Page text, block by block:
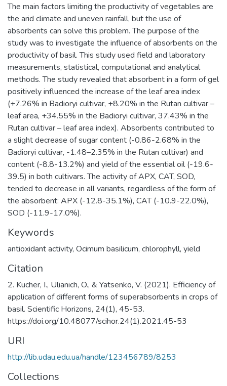
The main factors limiting the productivity of vegetables are
the arid climate and uneven rainfall, but the use of
absorbents can solve this problem. The purpose of the
study was to investigate the influence of absorbents on the
productivity of basil. This study used field and laboratory
measurements, statistical, computational and analytical
methods. The study revealed that absorbent in a form of gel
positively influenced the increase of the leaf area index
(+7.26% in Badioryi cultivar, +8.20% in the Rutan cultivar –
leaf area, +34.55% in the Badioryi cultivar, 37.43% in the
Rutan cultivar – leaf area index). Absorbents contributed to
a slight decrease of sugar content (-0.86-2.68% in the
Badioryi cultivar, -1.48–2.35% in the Rutan cultivar) and
content (-8.8-13.2%) and yield of the essential oil (-19.6-
39.5) in both cultivars. The activity of APX, CAT, SOD,
tended to decrease in all variants, regardless of the form of
the absorbent: APX (-12.8-35.1%), CAT (-10.9-22.0%),
SOD (-11.9-17.0%).
Keywords
antioxidant activity, Ocimum basilicum, chlorophyll, yield
Citation
2. Kucher, I., Ulianich, O., & Yatsenko, V. (2021). Efficiency of
application of different forms of superabsorbents in crops of
basil. Scientific Horizons, 24(1), 45-53.
https://doi.org/10.48077/scihor.24(1).2021.45-53
URI
http://lib.udau.edu.ua/handle/123456789/8253
Collections